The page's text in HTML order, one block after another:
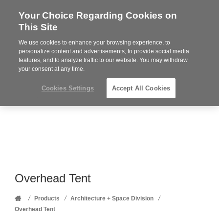
Steelcase
Partner
MENU
Phone
352-332-1192
Overhead Tent
Home
/ Products / Architecture + Space Division /
Overhead Tent
Your Choice Regarding Cookies on
This Site
We use cookies to enhance your browsing experience, to
personalize content and advertisements, to provide social media
features, and to analyze traffic to our website. You may withdraw
your consent at any time.
Cookies Settings Accept All Cookies